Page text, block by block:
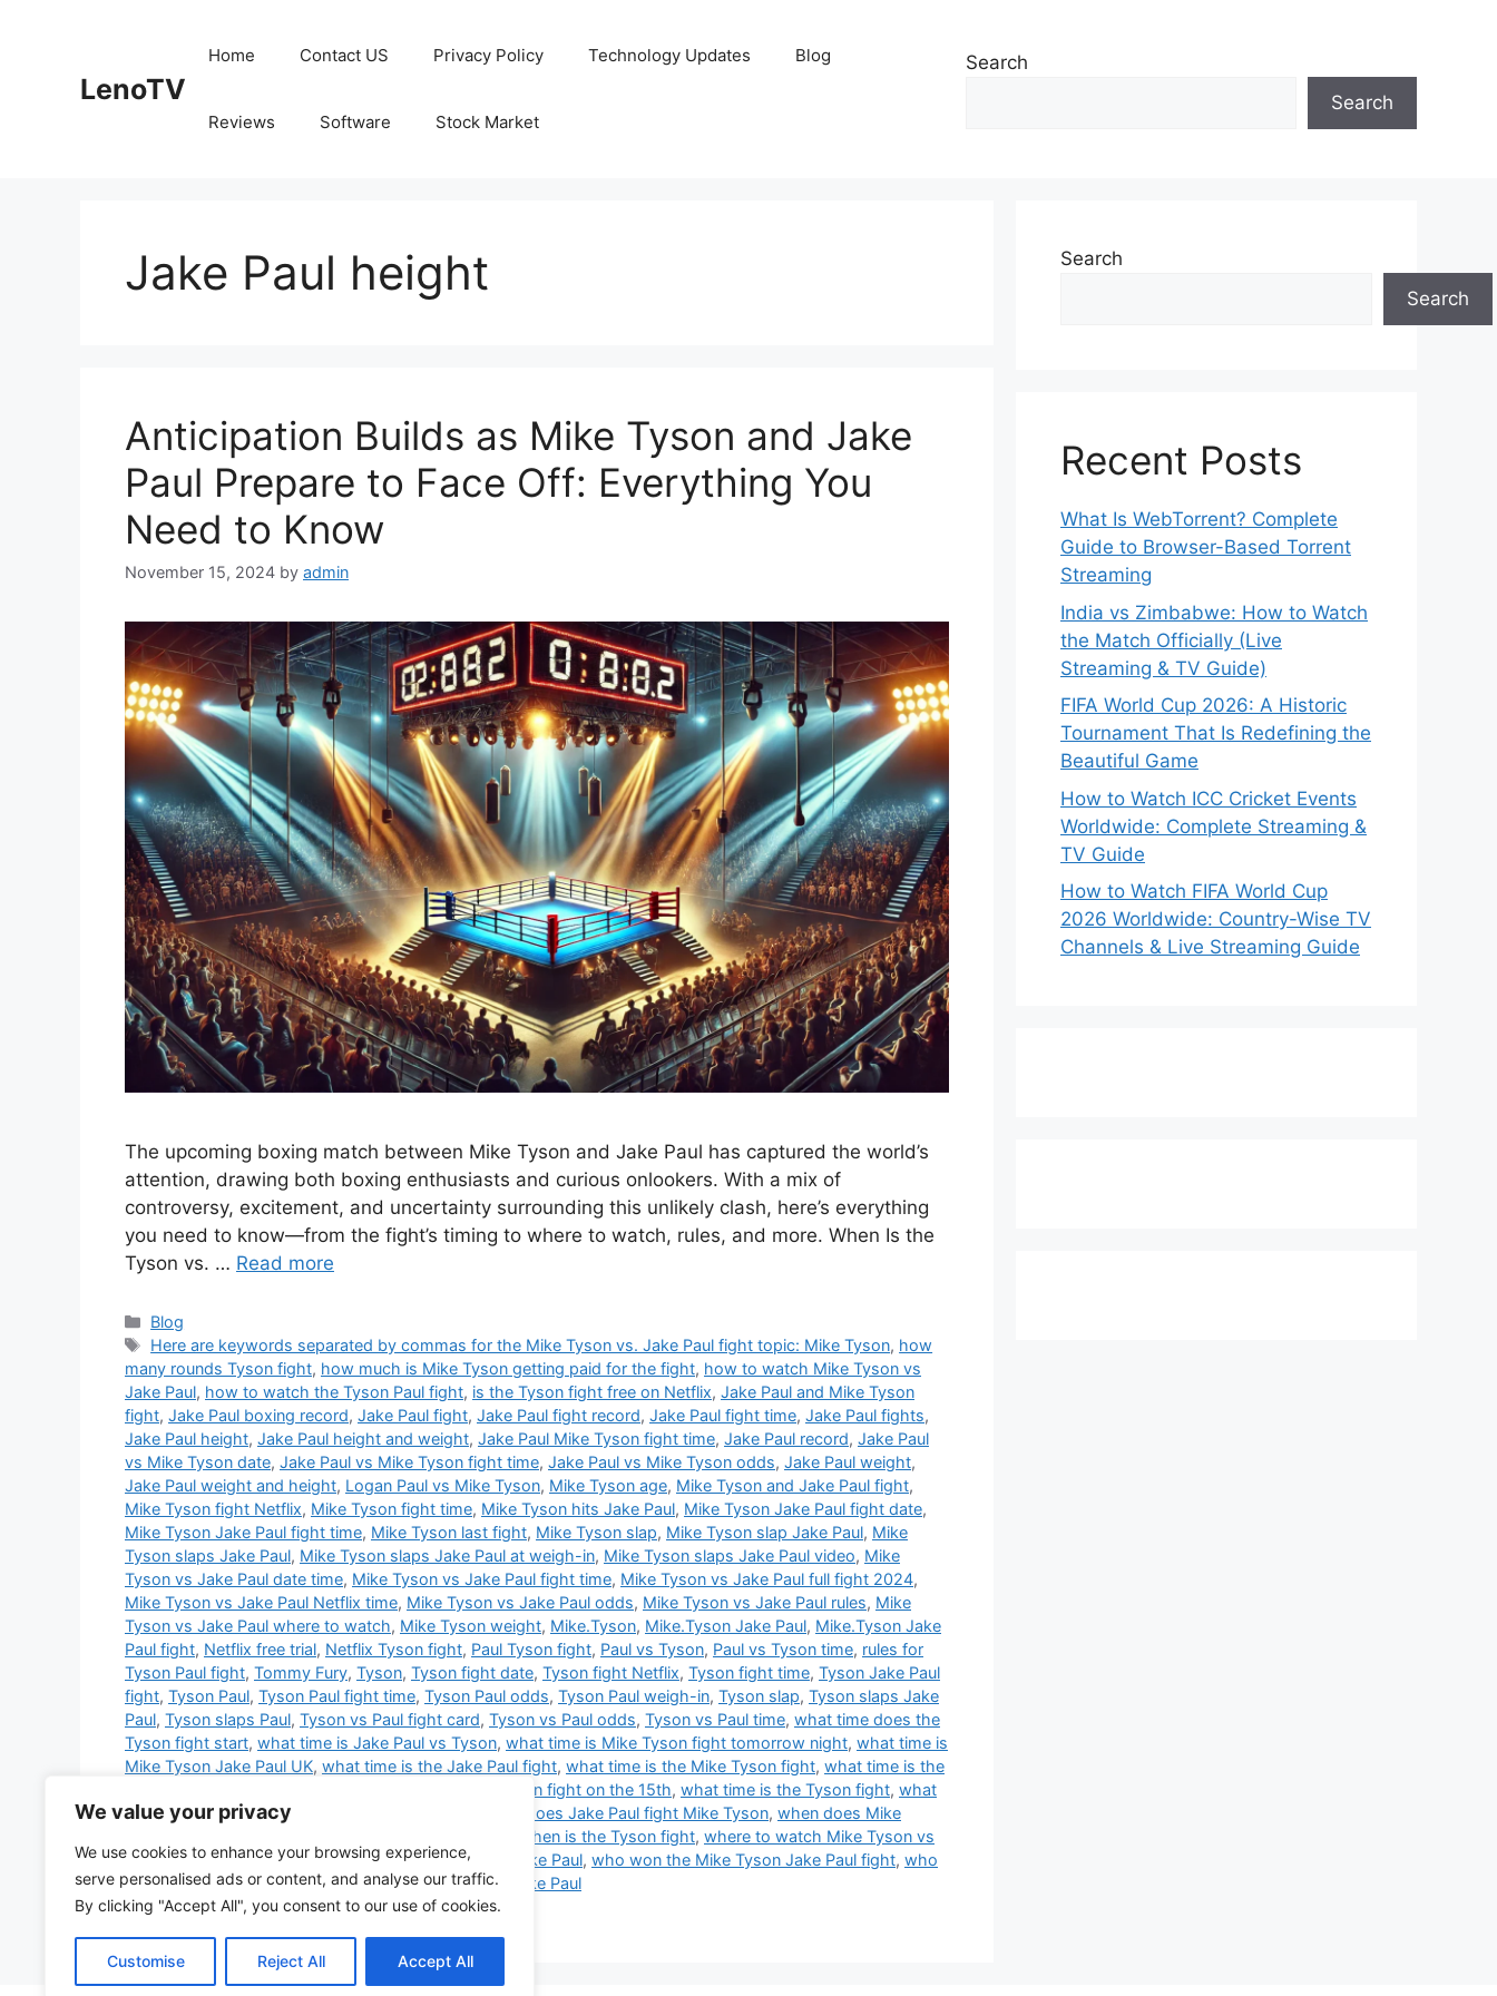
We value your privacy
We use cookies to enhance your browsing experience,
serve personalised ads or content, and analyse our traffic.
By clicking "Accept All", you consent to our use of cookies.
Customise Reject All Accept All
LenoTV
Home Contact US Privacy Policy Technology Updates Blog
Reviews Software Stock Market
Search
Search
Jake Paul height
Anticipation Builds as Mike Tyson and Jake
Paul Prepare to Face Off: Everything You
Need to Know
November 15, 2024 by admin
The upcoming boxing match between Mike Tyson and Jake Paul has captured the world’s
attention, drawing both boxing enthusiasts and curious onlookers. With a mix of
controversy, excitement, and uncertainty surrounding this unlikely clash, here’s everything
you need to know—from the fight’s timing to where to watch, rules, and more. When Is the
Tyson vs. … Read more
Categories
Blog
Tags
Here are keywords separated by commas for the Mike Tyson vs. Jake Paul fight topic: Mike Tyson, how
many rounds Tyson fight, how much is Mike Tyson getting paid for the fight, how to watch Mike Tyson vs
Jake Paul, how to watch the Tyson Paul fight, is the Tyson fight free on Netflix, Jake Paul and Mike Tyson
fight, Jake Paul boxing record, Jake Paul fight, Jake Paul fight record, Jake Paul fight time, Jake Paul fights,
Jake Paul height, Jake Paul height and weight, Jake Paul Mike Tyson fight time, Jake Paul record, Jake Paul
vs Mike Tyson date, Jake Paul vs Mike Tyson fight time, Jake Paul vs Mike Tyson odds, Jake Paul weight,
Jake Paul weight and height, Logan Paul vs Mike Tyson, Mike Tyson age, Mike Tyson and Jake Paul fight,
Mike Tyson fight Netflix, Mike Tyson fight time, Mike Tyson hits Jake Paul, Mike Tyson Jake Paul fight date,
Mike Tyson Jake Paul fight time, Mike Tyson last fight, Mike Tyson slap, Mike Tyson slap Jake Paul, Mike
Tyson slaps Jake Paul, Mike Tyson slaps Jake Paul at weigh-in, Mike Tyson slaps Jake Paul video, Mike
Tyson vs Jake Paul date time, Mike Tyson vs Jake Paul fight time, Mike Tyson vs Jake Paul full fight 2024,
Mike Tyson vs Jake Paul Netflix time, Mike Tyson vs Jake Paul odds, Mike Tyson vs Jake Paul rules, Mike
Tyson vs Jake Paul where to watch, Mike Tyson weight, Mike.Tyson, Mike.Tyson Jake Paul, Mike.Tyson Jake
Paul fight, Netflix free trial, Netflix Tyson fight, Paul Tyson fight, Paul vs Tyson, Paul vs Tyson time, rules for
Tyson Paul fight, Tommy Fury, Tyson, Tyson fight date, Tyson fight Netflix, Tyson fight time, Tyson Jake Paul
fight, Tyson Paul, Tyson Paul fight time, Tyson Paul odds, Tyson Paul weigh-in, Tyson slap, Tyson slaps Jake
Paul, Tyson slaps Paul, Tyson vs Paul fight card, Tyson vs Paul odds, Tyson vs Paul time, what time does the
Tyson fight start, what time is Jake Paul vs Tyson, what time is Mike Tyson fight tomorrow night, what time is
Mike Tyson Jake Paul UK, what time is the Jake Paul fight, what time is the Mike Tyson fight, what time is the
what time is the Mike Tyson fight on the 15th, what time is the Tyson fight, what
time is Tyson fight,what time is Tyson vs Paul when does Jake Paul fight Mike Tyson, when does Mike
when is the Tyson fight, where to watch Mike Tyson vs
Jake Paul,where to watch Tyson Paul fight,who is Jake Paul, who won the Mike Tyson Jake Paul fight, who
won the Tyson Paul fight,why did Mike Tyson slap Jake Paul
2 Comments
Search
Search
Recent Posts
What Is WebTorrent? Complete
Guide to Browser-Based Torrent
Streaming
India vs Zimbabwe: How to Watch
the Match Officially (Live
Streaming & TV Guide)
FIFA World Cup 2026: A Historic
Tournament That Is Redefining the
Beautiful Game
How to Watch ICC Cricket Events
Worldwide: Complete Streaming &
TV Guide
How to Watch FIFA World Cup
2026 Worldwide: Country-Wise TV
Channels & Live Streaming Guide